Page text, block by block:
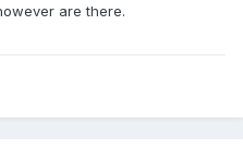
are there.